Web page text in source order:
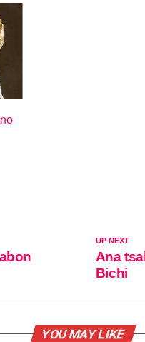
UP NEXT
Ana
Bichi
YOU MAY LIKE